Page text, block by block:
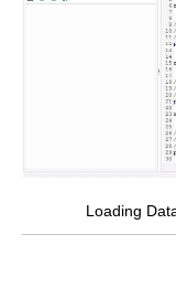
Loading